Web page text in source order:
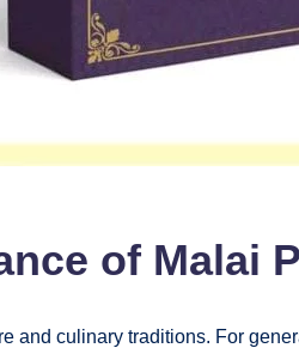
of Malai
and culinary traditions. For